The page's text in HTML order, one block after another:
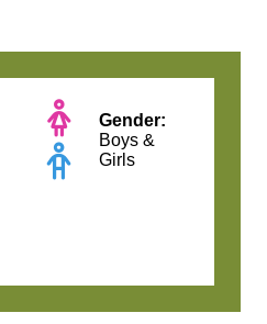
Gender:
Boys &
Girls